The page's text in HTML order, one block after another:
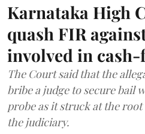
Karnataka High
quash FIR
involved in
The Court said that the
bribe a judge to secure bail
probe as it struck at the
the judiciary.